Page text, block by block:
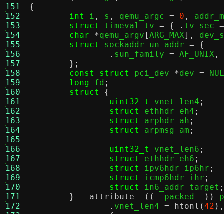
151
152
153
154
155
156
157
158
159
160
161
162
163
164
165
166
167
168
169
170
171
172
{
int
i , s , qemu_argc = 0 ,
struct
timeval tv = { . tv_sec =
char
*qemu_argv [ARG_MAX],
struct
sockaddr_un addr = {
. sun_family = AF_UNIX ,
};
const struct
pci_dev *dev =
long fd ;
struct
{
uint32_t
vnet_len4 ;
struct
ethhdr eh4 ;
struct
arphdr ah ;
struct
arpmsg am ;
uint32_t
vnet_len6 ;
struct
ethhdr eh6 ;
struct
ipv6hdr ip6hr ;
struct
icmp6hdr ihr ;
struct
in6_addr target ;
}
__attribute__ (( __packed__ ))
. vnet_len4 = htonl (42 ),